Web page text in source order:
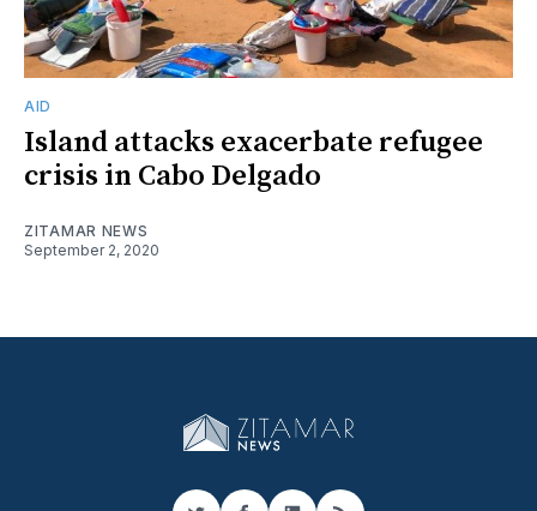
AID
Island attacks exacerbate refugee
crisis in Cabo Delgado
ZITAMAR NEWS
September 2, 2020